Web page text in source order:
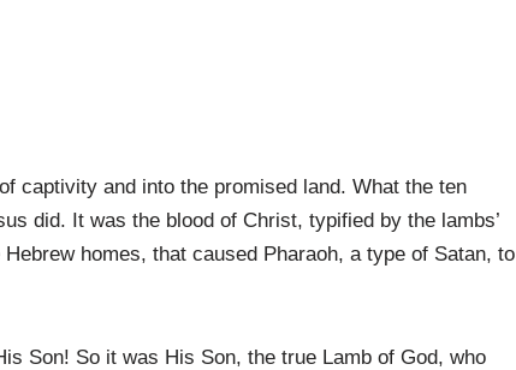
captivity and into the promised land. What the ten
did. It was the blood of Christ, typified by the lambs’
homes, that caused Pharaoh, a type of Satan, to
Son! So it was His Son, the true Lamb of God, who